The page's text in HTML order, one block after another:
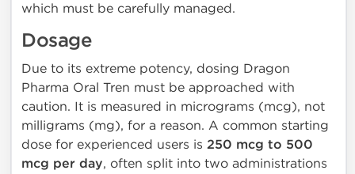
which must be carefully managed.
Dosage
Due to its extreme potency, dosing Dragon
Pharma Oral Tren must be approached with
caution. It is measured in micrograms (mcg), not
milligrams (mg), for a reason. A common starting
dose for experienced users is 250 mcg to 500
mcg per day, often split into two administrations